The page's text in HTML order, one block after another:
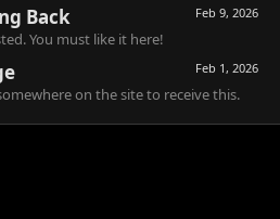
Feb 9, 2026
Back
You must like it here!
Feb 1, 2026
on the site to receive this.